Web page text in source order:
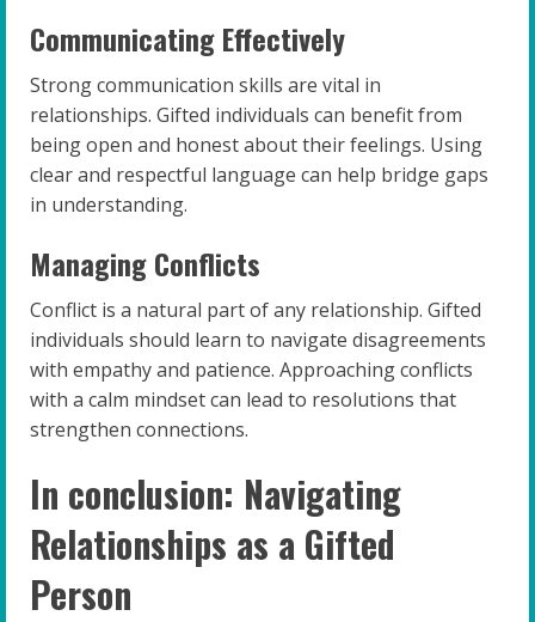
Communicating Effectively
Strong communication skills are vital in
relationships. Gifted individuals can benefit from
being open and honest about their feelings. Using
clear and respectful language can help bridge gaps
in understanding.
Managing Conflicts
Conflict is a natural part of any relationship. Gifted
individuals should learn to navigate disagreements
with empathy and patience. Approaching conflicts
with a calm mindset can lead to resolutions that
strengthen connections.
In conclusion: Navigating
Relationships as a Gifted
Person